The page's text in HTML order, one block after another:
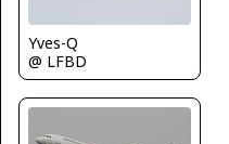
Yves-Q
@ LFBD